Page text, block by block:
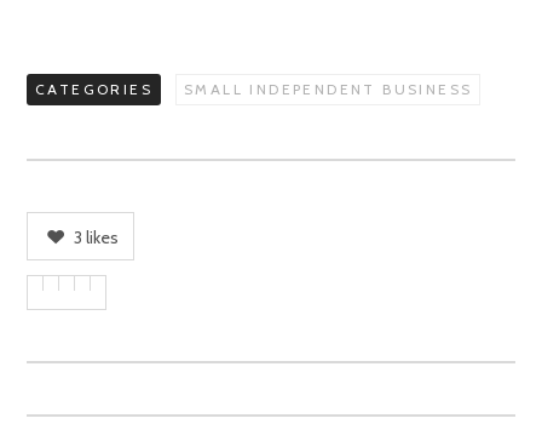
CATEGORIES SMALL INDEPENDENT BUSINESS
3 likes